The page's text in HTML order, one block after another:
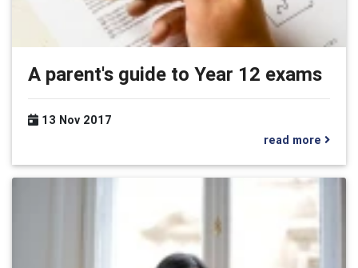
A parent's guide to Year 12 exams
13 Nov 2017
read more